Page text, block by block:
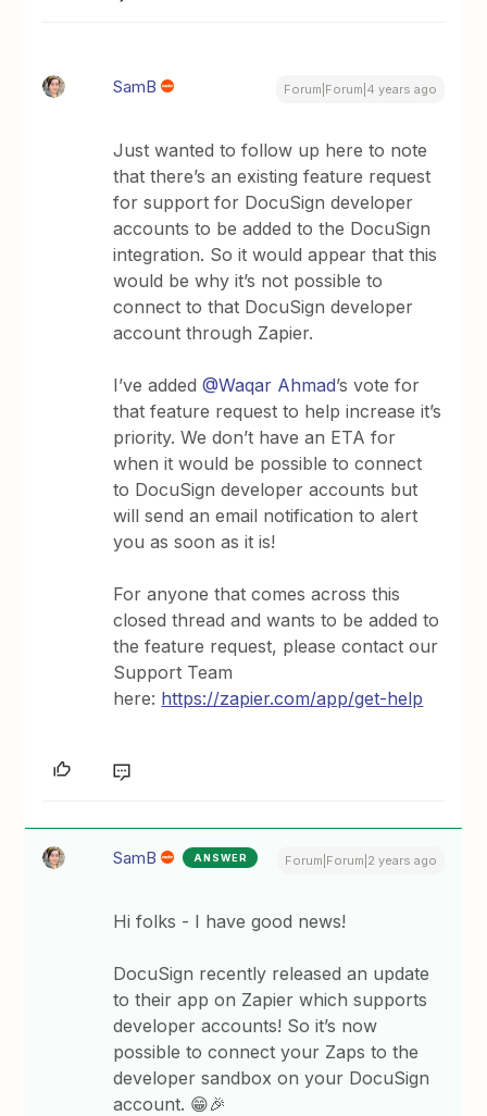
SamB Forum|Forum|4 years ago
Just wanted to follow up here to note
that there’s an existing feature request
for support for DocuSign developer
accounts to be added to the DocuSign
integration. So it would appear that this
would be why it’s not possible to
connect to that DocuSign developer
account through Zapier.
I’ve added@Waqar Ahmad’s vote for
that feature request to help increase it’s
priority. We don’t have an ETA for
when it would be possible to connect
to DocuSign developer accounts but
will send an email notification to alert
you as soon as it is!
For anyone that comes across this
closed thread and wants to be added to
the feature request, please contact our
Support Team
here: https://zapier.com/app/get-help
SamB ANSWER Forum|Forum|2 years ago
Hi folks - I have good news!
DocuSign recently released an update
to their app on Zapier which supports
developer accounts! So it’s now
possible to connect your Zaps to the
developer sandbox on your DocuSign
account. 😁🎉